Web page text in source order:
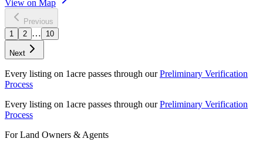
View on Map
Previous
1
2 … 10
Next
Every listing on 1acre passes through our Preliminary Verification
Process
Every listing on 1acre passes through our Preliminary Verification
Process
For Land Owners & Agents